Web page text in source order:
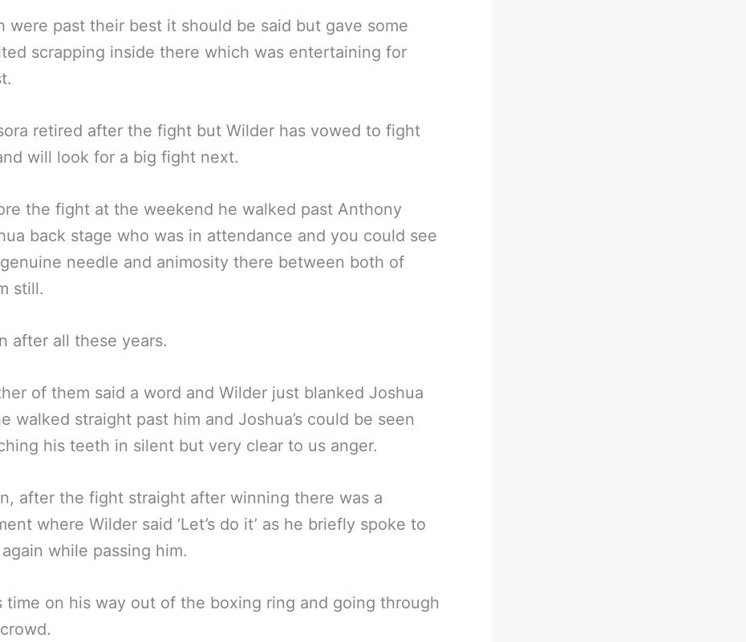
were past their best it should be said but gave some
scrapping inside there which was entertaining for
retired after the fight but Wilder has vowed to fight
will look for a big fight next.
the fight at the weekend he walked past Anthony
back stage who was in attendance and you could see
needle and animosity there between both of
still.
after all these years.
of them said a word and Wilder just blanked Joshua
walked straight past him and Joshua’s could be seen
his teeth in silent but very clear to us anger.
after the fight straight after winning there was a
where Wilder said ‘Let’s do it’ as he briefly spoke to
while passing him.
time on his way out of the boxing ring and going through